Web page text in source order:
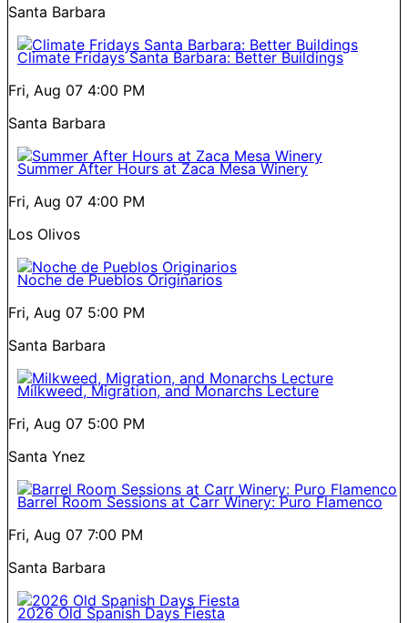
Santa Barbara
Climate Fridays Santa Barbara: Better Buildings
Fri, Aug 07 4:00 PM
Santa Barbara
Summer After Hours at Zaca Mesa Winery
Fri, Aug 07 4:00 PM
Los Olivos
Noche de Pueblos Originarios
Fri, Aug 07 5:00 PM
Santa Barbara
Milkweed, Migration, and Monarchs Lecture
Fri, Aug 07 5:00 PM
Santa Ynez
Barrel Room Sessions at Carr Winery: Puro Flamenco
Fri, Aug 07 7:00 PM
Santa Barbara
2026 Old Spanish Days Fiesta